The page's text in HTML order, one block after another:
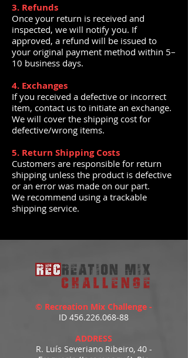
3. Refunds
Once your return is received and
inspected, we will notify you. If
approved, a refund will be issued to
your original payment method within 5–
10 business days.
4. Exchanges
If you received a defective or incorrect
item, contact us to initiate an exchange.
We will cover the shipping cost for
defective/wrong items.
5. Return Shipping Costs
Customers are responsible for return
shipping unless the product is defective
or an error was made on our part.
We recommend using a trackable
shipping service.
© Recreation Mix Challenge -
ID 456.226.068-88
ADDRESS
R. Luís Severiano Ribeiro, 40 -